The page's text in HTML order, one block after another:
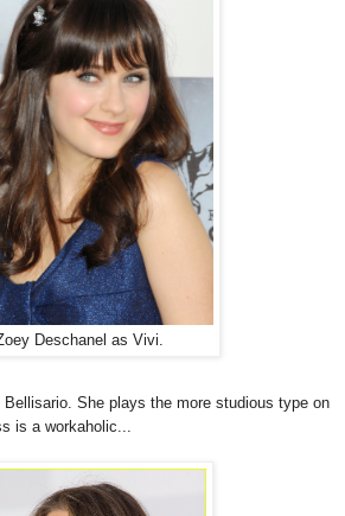
Deschanel as Vivi.
Bellisario. She plays the more studious type on
is a workaholic...